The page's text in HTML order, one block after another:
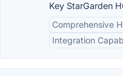
Key StarGarden
Comprehensive
Integration